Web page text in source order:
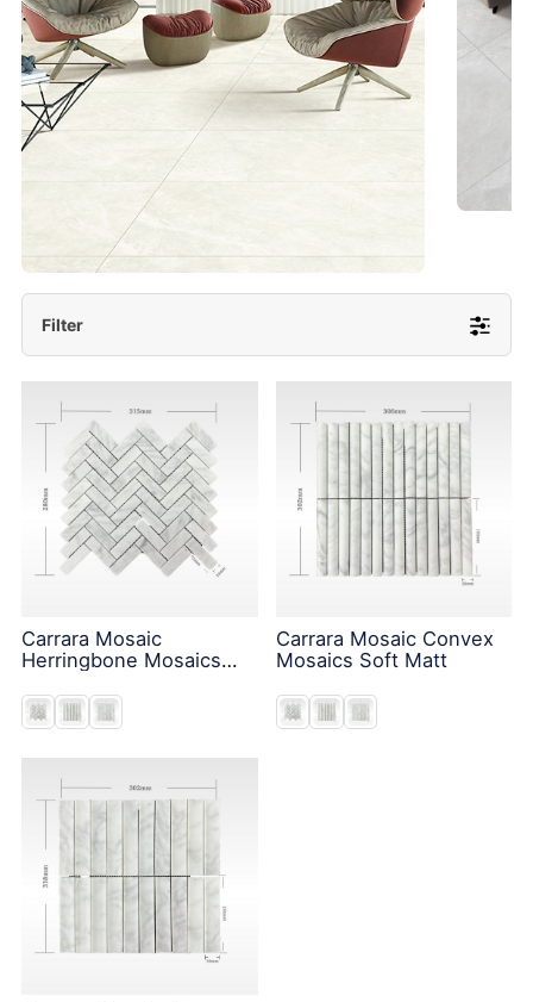
More Detail
Filter
Carrara Mosaic
Herringbone Mosaics
Carrara Mosaic Convex
Mosaics Soft Matt